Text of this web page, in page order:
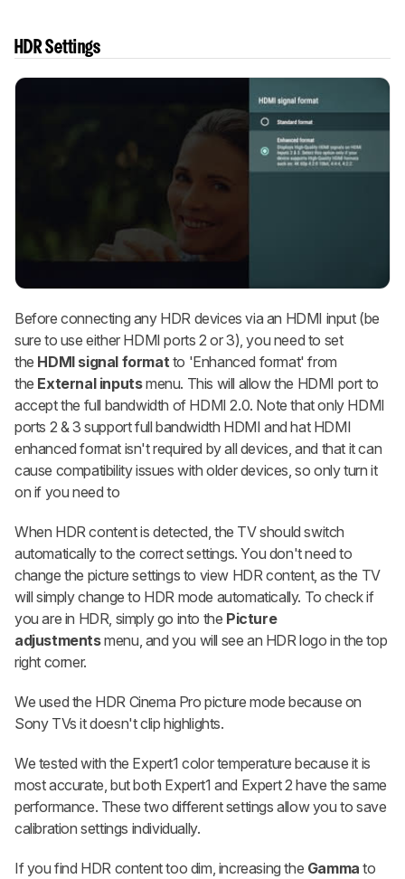
HDR Settings
Before connecting any HDR devices via an HDMI input (be
sure to use either HDMI ports 2 or 3), you need to set
the HDMI signal format to 'Enhanced format' from
the External inputsmenu. This will allow the HDMI port to
accept the full bandwidth of HDMI 2.0. Note that only HDMI
ports 2 & 3 support full bandwidth HDMI and hat HDMI
enhanced format isn't required by all devices, and that it can
cause compatibility issues with older devices, so only turn it
on if you need to
When HDR content is detected, the TV should switch
automatically to the correct settings. You don't need to
change the picture settings to view HDR content, as the TV
will simply change to HDR mode automatically. To check if
you are in HDR, simply go into the Picture
adjustmentsmenu, and you will see an HDR logo in the top
right corner.
We used the HDR Cinema Pro picture mode because on
Sony TVs it doesn't clip highlights.
We tested with the Expert1 color temperature because it is
most accurate, but both Expert1 and Expert 2 have the same
performance. These two different settings allow you to save
calibration settings individually.
If you find HDR content too dim, increasing the Gamma to